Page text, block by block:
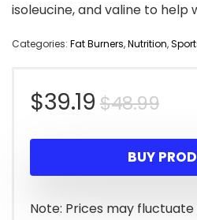
isoleucine, and valine to help
Categories: Fat Burners,Nutrition,
$48.99
$39.19
is:
BUY
Note: Prices may fluctuate